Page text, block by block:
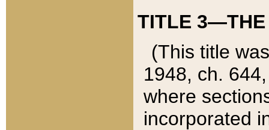
TITLE 3—THE
(This title
1948, ch.
where
incorporated